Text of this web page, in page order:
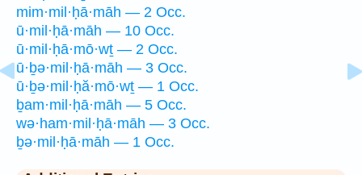
mim·mil·ḥā·māh — 2 Occ.
ū·mil·ḥā·māh — 10 Occ.
ū·mil·ḥā·mō·wṯ — 2 Occ.
ū·ḇə·mil·ḥā·māh — 3 Occ.
ū·ḇə·mil·ḥă·mō·wṯ — 1 Occ.
ḇam·mil·ḥā·māh — 5 Occ.
wə·ham·mil·ḥā·māh — 3 Occ.
ḇə·mil·ḥā·māh — 1 Occ.